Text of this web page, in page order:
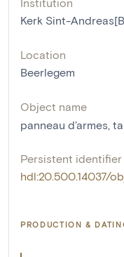
Institution
Kerk Sint-
Location
Beerlegem
Object name
panneau d'armes,
Persistent identifier
hdl:20.500.14037/
PRODUCTION &